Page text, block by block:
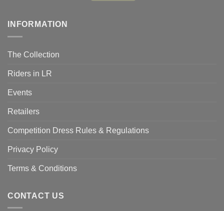
INFORMATION
The Collection
Riders in LR
Events
Retailers
Competition Dress Rules & Regulations
Privacy Policy
Terms & Conditions
CONTACT US